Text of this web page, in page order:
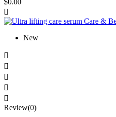

New





Review(0)